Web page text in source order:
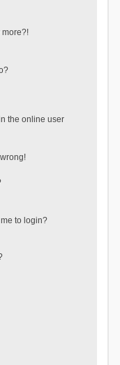
more?!
the online user
to login?